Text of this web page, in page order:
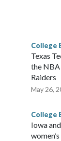
leader
year.
College
Texas
the NBA
Raiders
May 26,
College
Iowa